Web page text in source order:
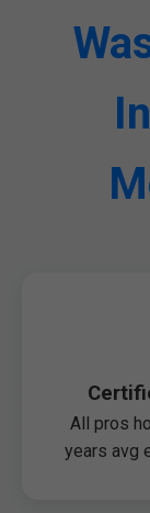
All pros
years avg